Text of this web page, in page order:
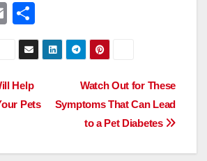
E
m
ail
h
ar
Watch Out for These
Symptoms That Can Lead
to a Pet Diabetes
Help
Pets